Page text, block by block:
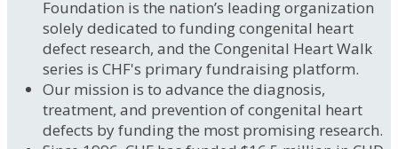
Foundation is the nation’s leading organization
solely dedicated to funding congenital heart
defect research, and the Congenital Heart Walk
series is CHF's primary fundraising platform.
Our mission is to advance the diagnosis,
treatment, and prevention of congenital heart
defects by funding the most promising research.